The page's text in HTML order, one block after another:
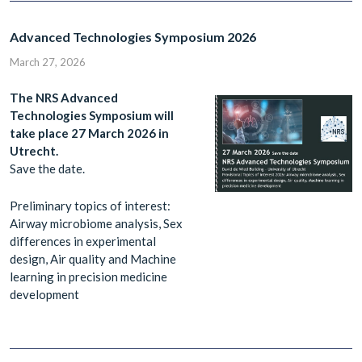
Advanced Technologies Symposium 2026
March 27, 2026
The NRS Advanced
Technologies Symposium will
take place 27 March 2026 in
Utrecht.
Save the date.
Preliminary topics of interest:
Airway microbiome analysis, Sex
differences in experimental
design, Air quality and Machine
learning in precision medicine
development